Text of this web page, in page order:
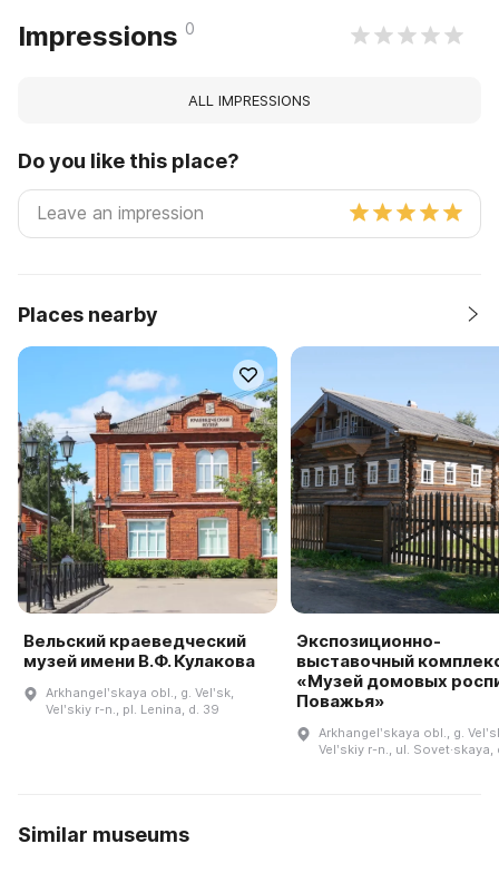
Impressions 0
ALL IMPRESSIONS
Do you like this place?
Places nearby
Вельский краеведческий
музей имени В.Ф. Кулакова
Arkhangelʹskaya obl., g. Velʹsk,
Velʹskiy r-n., pl. Lenina, d. 39
Экспозиционно-
выставочный
«Музей домовых
Поважья»
Arkhangelʹskaya obl., g.
Velʹskiy r-n., ul. Sovet·skaya,
Similar museums